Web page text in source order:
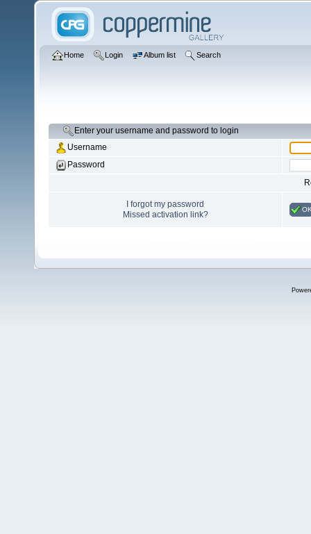
Home Login Album list Search
Enter your username and password to login
Username
Password
I forgot my password
Missed activation link?